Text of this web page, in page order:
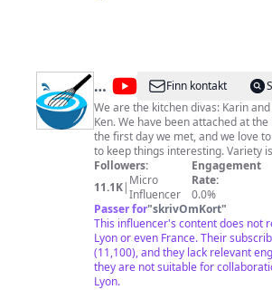
@ Kitchen
Divas
Finn kontakt
We are the kitchen divas: Karin
Ken. We have been attached at the heart and hip since
the first day we met, and we love
to keep things interesting. Variety
spice of life!
Followers:
11.1K| Micro
Influencer
Engagement
Rate:
0.0%
Passer for"skrivOmKort"
This influencer's content does not
Lyon or even France. Their
(11,100), and they lack relevant
they are not suitable for
Lyon.